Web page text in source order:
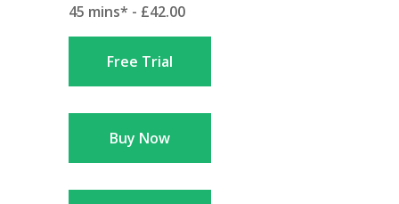
45 mins* - £42.00
Free Trial
Buy Now